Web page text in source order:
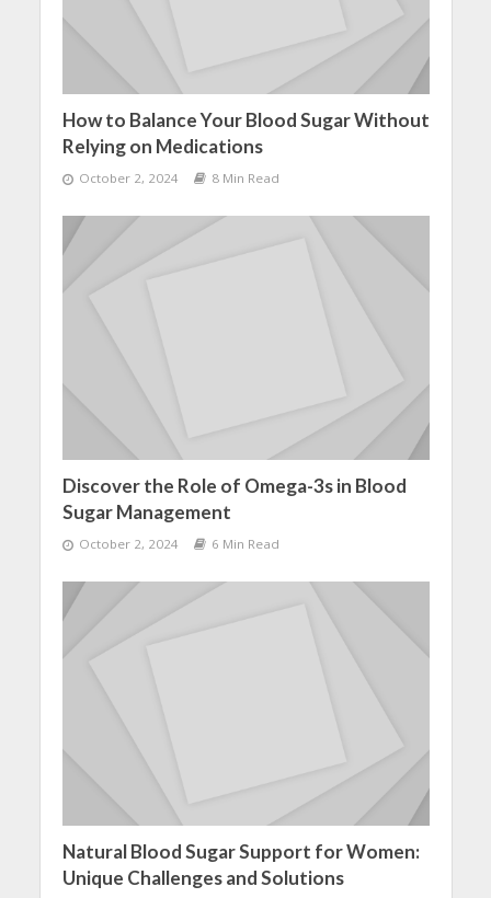
How to Balance Your Blood Sugar Without
Relying on Medications
October 2, 2024 8 Min Read
Discover the Role of Omega-3s in Blood
Sugar Management
October 2, 2024 6 Min Read
Natural Blood Sugar Support for Women:
Unique Challenges and Solutions